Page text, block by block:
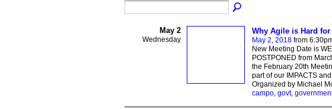
May 2
Wednesday
Why Agile is Hard for
May 2, 2018from
New Meeting Date is
POSTPONED from
the February 20th
part of our IMPACTS
Organized by Michael
campo, govt,